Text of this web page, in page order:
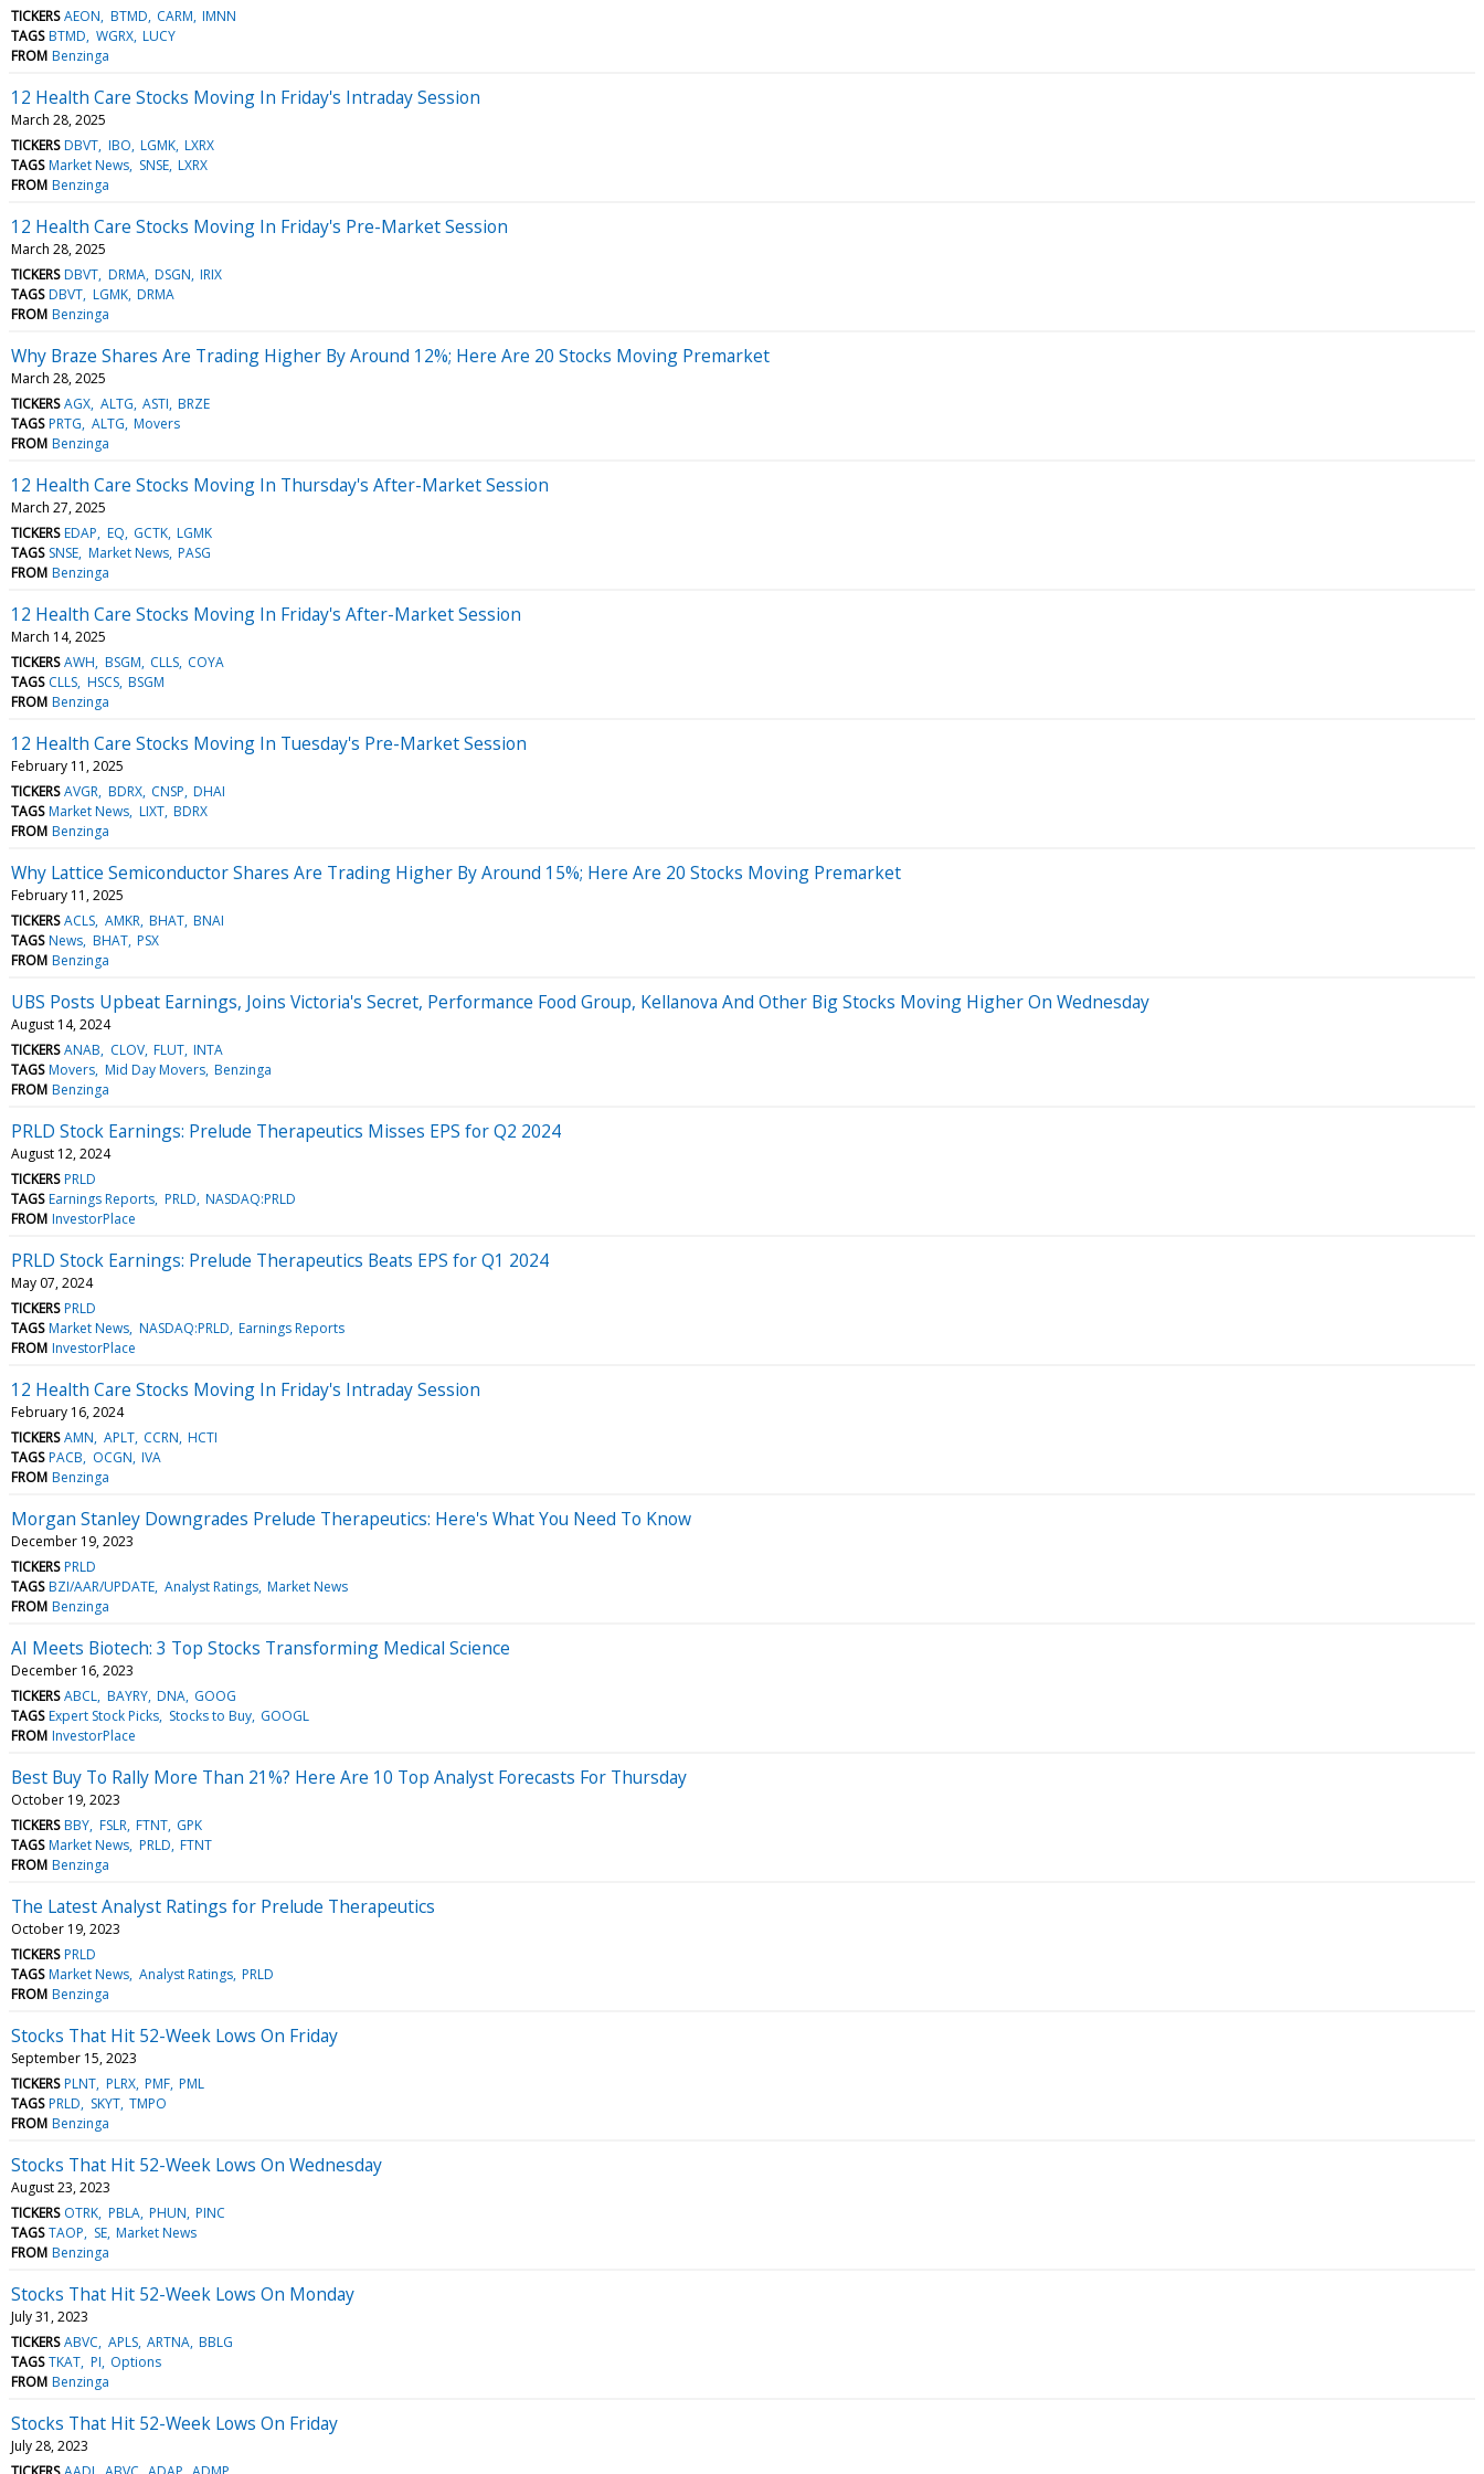
TICKERS AEON BTMD CARM IMNN
TAGS BTMD WGRX LUCY
FROM Benzinga
12 Health Care Stocks Moving In Friday's Intraday Session
March 28, 2025
TICKERS DBVT IBO LGMK LXRX
TAGS Market News SNSE LXRX
FROM Benzinga
12 Health Care Stocks Moving In Friday's Pre-Market Session
March 28, 2025
TICKERS DBVT DRMA DSGN IRIX
TAGS DBVT LGMK DRMA
FROM Benzinga
Why Braze Shares Are Trading Higher By Around 12%; Here Are 20 Stocks Moving Premarket
March 28, 2025
TICKERS AGX ALTG ASTI BRZE
TAGS PRTG ALTG Movers
FROM Benzinga
12 Health Care Stocks Moving In Thursday's After-Market Session
March 27, 2025
TICKERS EDAP EQ GCTK LGMK
TAGS SNSE Market News PASG
FROM Benzinga
12 Health Care Stocks Moving In Friday's After-Market Session
March 14, 2025
TICKERS AWH BSGM CLLS COYA
TAGS CLLS HSCS BSGM
FROM Benzinga
12 Health Care Stocks Moving In Tuesday's Pre-Market Session
February 11, 2025
TICKERS AVGR BDRX CNSP DHAI
TAGS Market News LIXT BDRX
FROM Benzinga
Why Lattice Semiconductor Shares Are Trading Higher By Around 15%; Here Are 20 Stocks Moving Premarket
February 11, 2025
TICKERS ACLS AMKR BHAT BNAI
TAGS News BHAT PSX
FROM Benzinga
UBS Posts Upbeat Earnings, Joins Victoria's Secret, Performance Food Group, Kellanova And Other Big Stocks Moving Higher On Wednesday
August 14, 2024
TICKERS ANAB CLOV FLUT INTA
TAGS Movers Mid Day Movers Benzinga
FROM Benzinga
PRLD Stock Earnings: Prelude Therapeutics Misses EPS for Q2 2024
August 12, 2024
TICKERS PRLD
TAGS Earnings Reports PRLD NASDAQ:PRLD
FROM InvestorPlace
PRLD Stock Earnings: Prelude Therapeutics Beats EPS for Q1 2024
May 07, 2024
TICKERS PRLD
TAGS Market News NASDAQ:PRLD Earnings Reports
FROM InvestorPlace
12 Health Care Stocks Moving In Friday's Intraday Session
February 16, 2024
TICKERS AMN APLT CCRN HCTI
TAGS PACB OCGN IVA
FROM Benzinga
Morgan Stanley Downgrades Prelude Therapeutics: Here's What You Need To Know
December 19, 2023
TICKERS PRLD
TAGS BZI/AAR/UPDATE Analyst Ratings Market News
FROM Benzinga
AI Meets Biotech: 3 Top Stocks Transforming Medical Science
December 16, 2023
TICKERS ABCL BAYRY DNA GOOG
TAGS Expert Stock Picks Stocks to Buy GOOGL
FROM InvestorPlace
Best Buy To Rally More Than 21%? Here Are 10 Top Analyst Forecasts For Thursday
October 19, 2023
TICKERS BBY FSLR FTNT GPK
TAGS Market News PRLD FTNT
FROM Benzinga
The Latest Analyst Ratings for Prelude Therapeutics
October 19, 2023
TICKERS PRLD
TAGS Market News Analyst Ratings PRLD
FROM Benzinga
Stocks That Hit 52-Week Lows On Friday
September 15, 2023
TICKERS PLNT PLRX PMF PML
TAGS PRLD SKYT TMPO
FROM Benzinga
Stocks That Hit 52-Week Lows On Wednesday
August 23, 2023
TICKERS OTRK PBLA PHUN PINC
TAGS TAOP SE Market News
FROM Benzinga
Stocks That Hit 52-Week Lows On Monday
July 31, 2023
TICKERS ABVC APLS ARTNA BBLG
TAGS TKAT PI Options
FROM Benzinga
Stocks That Hit 52-Week Lows On Friday
July 28, 2023